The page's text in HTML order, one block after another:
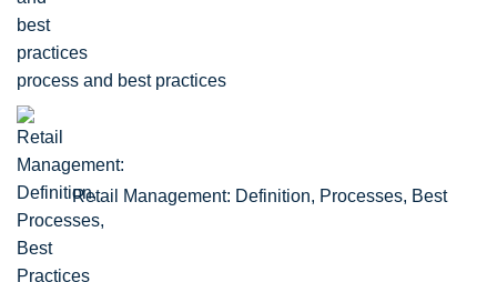
process and best practices
Retail Management: Definition, Processes, Best